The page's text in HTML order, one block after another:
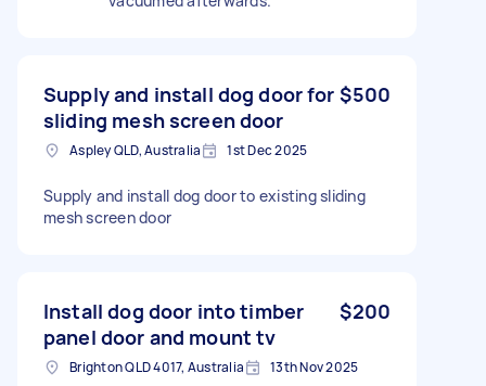
Supply and install dog door for
sliding mesh screen door
$500
Aspley QLD, Australia 1st Dec 2025
Supply and install dog door to existing sliding
mesh screen door
Install dog door into timber
panel door and mount tv
$200
Brighton QLD 4017, Australia 13th Nov 2025